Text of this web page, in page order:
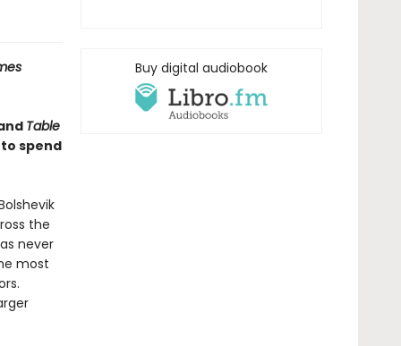
Table
spend
the
never
most
Buy digital audiobook